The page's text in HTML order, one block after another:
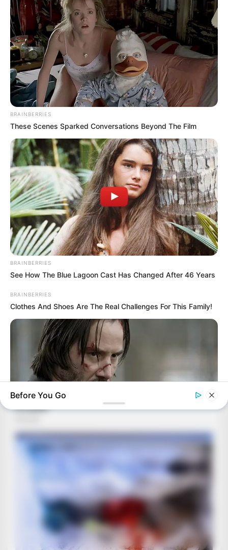
BRAINBERRIES
These Scenes Sparked Conversations Beyond The Film
BRAINBERRIES
See How The Blue Lagoon Cast Has Changed After 46 Years
BRAINBERRIES
Clothes And Shoes Are The Real Challenges For This Family!
Hollywood's Inaccurate Portrayal of Reality - Take a Look
Before You Go